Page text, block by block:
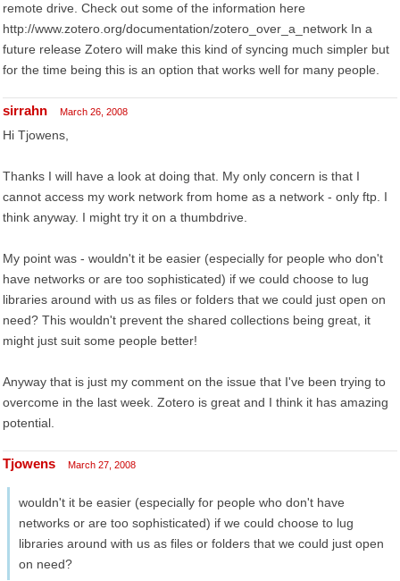
remote drive. Check out some of the information here
http://www.zotero.org/documentation/zotero_over_a_network In a
future release Zotero will make this kind of syncing much simpler but
for the time being this is an option that works well for many people.
sirrahn March 26, 2008
Hi Tjowens,
Thanks I will have a look at doing that. My only concern is that I
cannot access my work network from home as a network - only ftp. I
think anyway. I might try it on a thumbdrive.
My point was - wouldn't it be easier (especially for people who don't
have networks or are too sophisticated) if we could choose to lug
libraries around with us as files or folders that we could just open on
need? This wouldn't prevent the shared collections being great, it
might just suit some people better!
Anyway that is just my comment on the issue that I've been trying to
overcome in the last week. Zotero is great and I think it has amazing
potential.
Tjowens March 27, 2008
wouldn't it be easier (especially for people who don't have
networks or are too sophisticated) if we could choose to lug
libraries around with us as files or folders that we could just open
on need?